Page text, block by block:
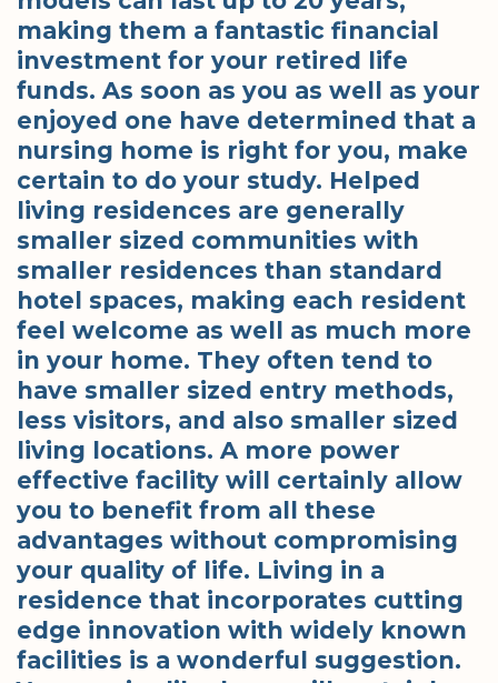
making them a fantastic financial
investment for your retired life
funds. As soon as you as well as your
enjoyed one have determined that a
nursing home is right for you, make
certain to do your study. Helped
living residences are generally
smaller sized communities with
smaller residences than standard
hotel spaces, making each resident
feel welcome as well as much more
in your home. They often tend to
have smaller sized entry methods,
less visitors, and also smaller sized
living locations. A more power
effective facility will certainly allow
you to benefit from all these
advantages without compromising
your quality of life. Living in a
residence that incorporates cutting
edge innovation with widely known
facilities is a wonderful suggestion.